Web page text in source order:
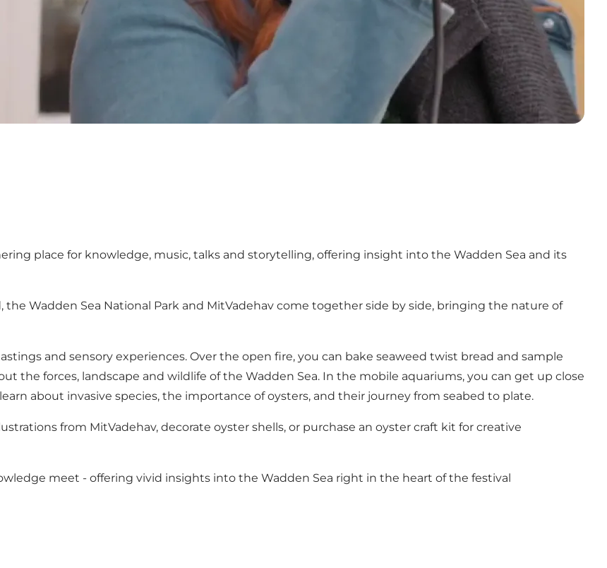
place for knowledge, music, talks and storytelling, offering insight into the Wadden Sea and its
the Wadden Sea National Park and MitVadehav come together side by side, bringing the nature of
and sensory experiences. Over the open fire, you can bake seaweed twist bread and sample
the forces, landscape and wildlife of the Wadden Sea. In the mobile aquariums, you can get up close
about invasive species, the importance of oysters, and their journey from seabed to plate.
from MitVadehav, decorate oyster shells, or purchase an oyster craft kit for creative
meet - offering vivid insights into the Wadden Sea right in the heart of the festival